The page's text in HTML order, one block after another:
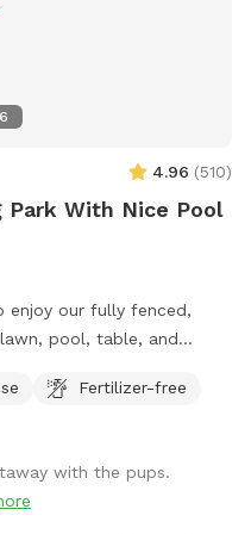
4.96 (510)
Park With Nice Pool
enjoy our fully fenced,
pool, table, and
join your pup in the water,
for everyone by
pup. Digging is not
Fertilizer-free
with the pups.